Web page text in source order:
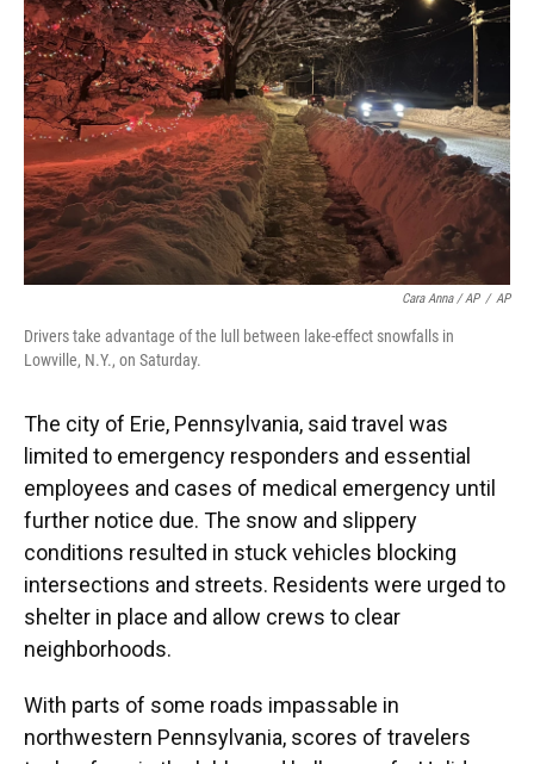
Cara Anna / AP / AP
Drivers take advantage of the lull between lake-effect snowfalls in
Lowville, N.Y., on Saturday.
The city of Erie, Pennsylvania, said travel was
limited to emergency responders and essential
employees and cases of medical emergency until
further notice due. The snow and slippery
conditions resulted in stuck vehicles blocking
intersections and streets. Residents were urged to
shelter in place and allow crews to clear
neighborhoods.
With parts of some roads impassable in
northwestern Pennsylvania, scores of travelers